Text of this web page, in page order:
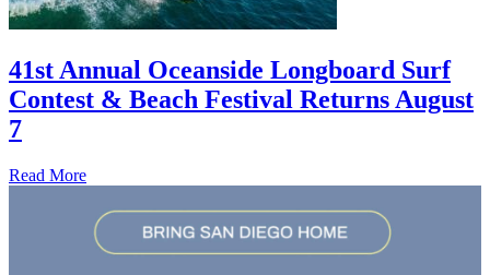
41st Annual Oceanside Longboard Surf
Contest & Beach Festival Returns August
7
Read More